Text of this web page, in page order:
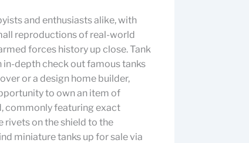
and enthusiasts alike, with
reproductions of real-world
forces history up close. Tank
in-depth check out famous tanks
or a design home builder,
to own an item of
commonly featuring exact
on the shield to the
miniature tanks up for sale via